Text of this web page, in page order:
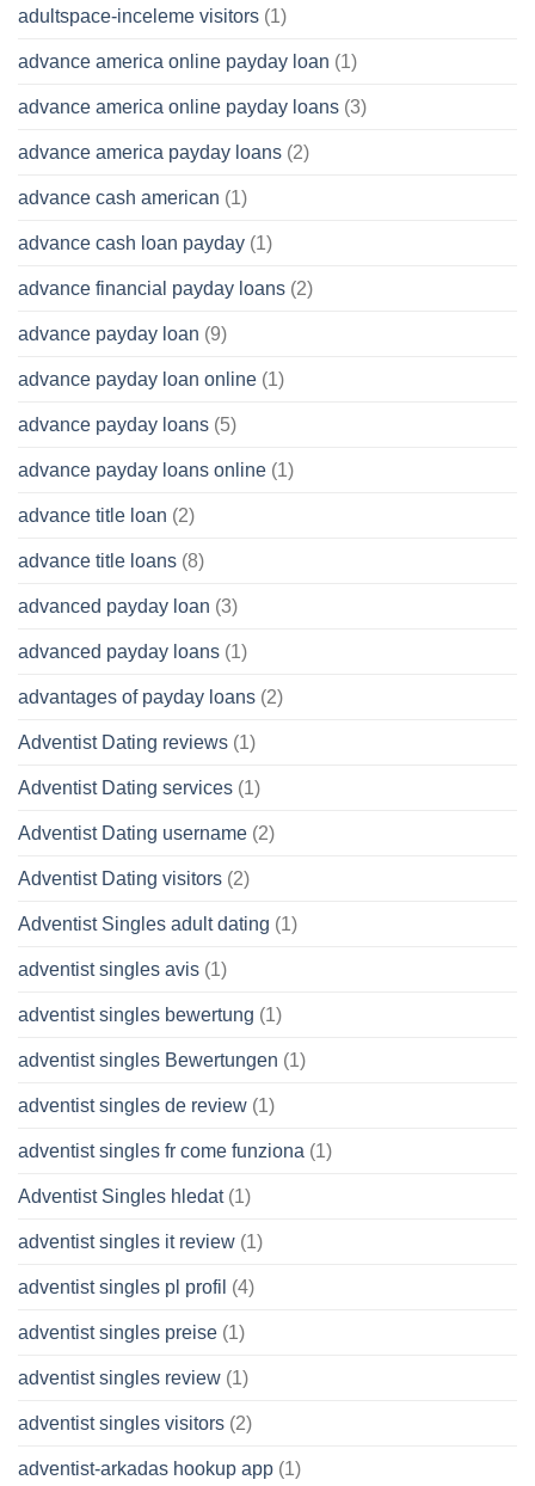
adultspace-inceleme visitors (1)
advance america online payday loan (1)
advance america online payday loans (3)
advance america payday loans (2)
advance cash american (1)
advance cash loan payday (1)
advance financial payday loans (2)
advance payday loan (9)
advance payday loan online (1)
advance payday loans (5)
advance payday loans online (1)
advance title loan (2)
advance title loans (8)
advanced payday loan (3)
advanced payday loans (1)
advantages of payday loans (2)
Adventist Dating reviews (1)
Adventist Dating services (1)
Adventist Dating username (2)
Adventist Dating visitors (2)
Adventist Singles adult dating (1)
adventist singles avis (1)
adventist singles bewertung (1)
adventist singles Bewertungen (1)
adventist singles de review (1)
adventist singles fr come funziona (1)
Adventist Singles hledat(1)
adventist singles it review (1)
adventist singles pl profil (4)
adventist singles preise (1)
adventist singles review (1)
adventist singles visitors (2)
adventist-arkadas hookup app (1)